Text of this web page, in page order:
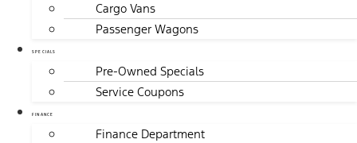
Cargo Vans
Passenger Wagons
SPECIALS
Pre-Owned Specials
Service Coupons
FINANCE
Finance Department